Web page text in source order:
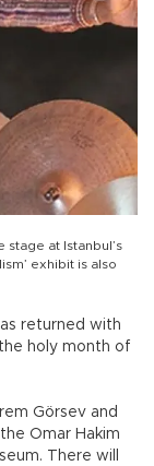
at Istanbul’s
exhibit is also
returned with
holy month of
Görsev and
Omar Hakim
There will